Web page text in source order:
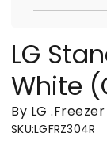
LG
White
By LG .Freezer
SKU:LGFRZ304R